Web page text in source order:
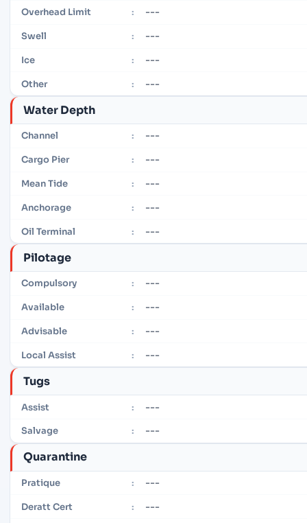
Overhead Limit : ---
Swell : ---
Ice : ---
Other : ---
Water Depth
Channel : ---
Cargo Pier : ---
Mean Tide : ---
Anchorage : ---
Oil Terminal : ---
Pilotage
Compulsory : ---
Available : ---
Advisable : ---
Local Assist : ---
Tugs
Assist : ---
Salvage : ---
Quarantine
Pratique : ---
Deratt Cert : ---